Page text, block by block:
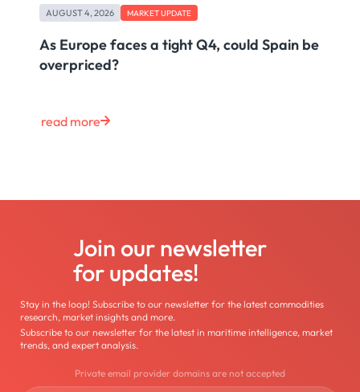
AUGUST 4, 2026 MARKET UPDATE
As Europe faces a tight Q4, could Spain be
overpriced?
read more
Join our newsletter
for updates!
Stay in the loop! Subscribe to our newsletter for the latest commodities
research, market insights and more.
Subscribe to our newsletter for the latest in maritime intelligence, market
trends, and expert analysis.
Private email provider domains are not accepted